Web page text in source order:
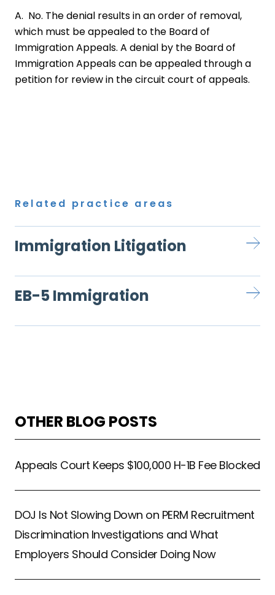
A. No. The denial results in an order of removal,
which must be appealed to the Board of
Immigration Appeals. A denial by the Board of
Immigration Appeals can be appealed through a
petition for review in the circuit court of appeals.
Related practice areas
Immigration Litigation
EB-5 Immigration
OTHER BLOG POSTS
Appeals Court Keeps $100,000 H-1B Fee Blocked
DOJ Is Not Slowing Down on PERM Recruitment
Discrimination Investigations and What
Employers Should Consider Doing Now